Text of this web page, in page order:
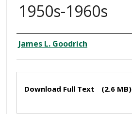
1950s-1960s
Creator
James L. Goodrich
Download Full Text (2.6 MB)